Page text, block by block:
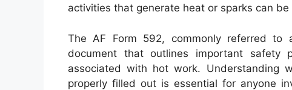
activities that generate heat or sparks can
The AF Form 592, commonly referred
document that outlines important safety
associated with hot work.
properly filled out is essential for anyone